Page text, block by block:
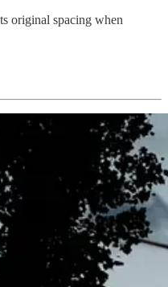
original spacing when